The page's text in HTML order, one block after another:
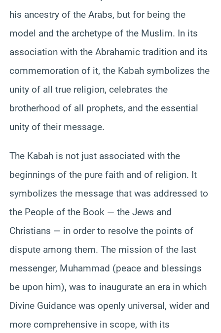
his ancestry of the Arabs, but for being the
model and the archetype of the Muslim. In its
association with the Abrahamic tradition and its
commemoration of it, the Kabah symbolizes the
unity of all true religion, celebrates the
brotherhood of all prophets, and the essential
unity of their message.
The Kabah is not just associated with the
beginnings of the pure faith and of religion. It
symbolizes the message that was addressed to
the People of the Book — the Jews and
Christians — in order to resolve the points of
dispute among them. The mission of the last
messenger, Muhammad (peace and blessings
be upon him), was to inaugurate an era in which
Divine Guidance was openly universal, wider and
more comprehensive in scope, with its